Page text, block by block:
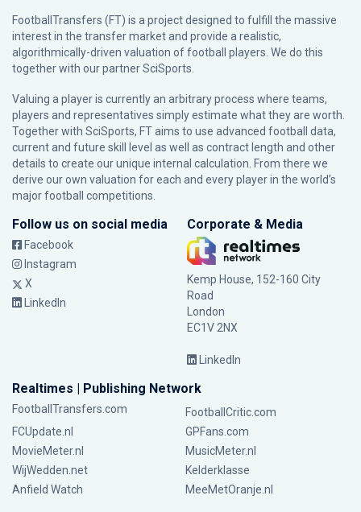
FootballTransfers (FT) is a project designed to fulfill the massive
interest in the transfer market and provide a realistic,
algorithmically-driven valuation of football players. We do this
together with our partnerSciSports
Valuing a player is currently an arbitrary process where teams,
players and representatives simply estimate what they are worth.
Together with SciSports, FT aims to use advanced football data,
current and future skill level as well as contract length and other
details to create our unique internal calculation. From there we
derive our own valuation for each and every player in the world’s
major football competitions.
Follow us on social media
Facebook
Instagram
X
LinkedIn
Corporate & Media
Kemp House, 152-160 City
Road
London
EC1V 2NX
LinkedIn
Realtimes | Publishing Network
FootballTransfers.com
FootballCritic.com
FCUpdate.nl
GPFans.com
MovieMeter.nl
MusicMeter.nl
WijWedden.net
Kelderklasse
Anfield Watch
MeeMetOranje.nl